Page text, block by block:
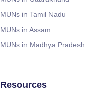
MUNs in Tamil Nadu
MUNs in Assam
MUNs in Madhya Pradesh
Resources